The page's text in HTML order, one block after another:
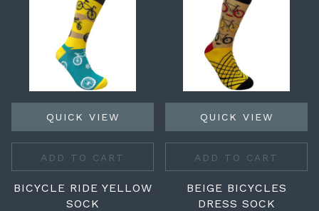
QUICK VIEW
ADD TO CART
BICYCLE RIDE YELLOW
SOCK
QUICK VIEW
ADD TO CART
BEIGE BICYCLES
DRESS SOCK